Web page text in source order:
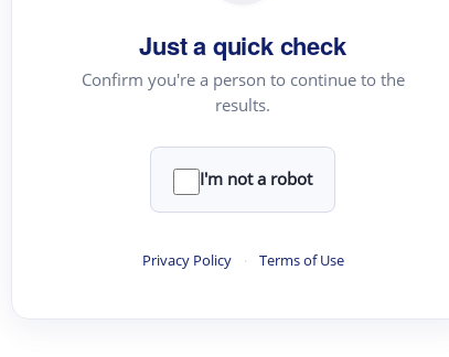
Just a quick check
Confirm you're a person to continue to the
results.
I'm not a robot
Privacy Policy · Terms of Use